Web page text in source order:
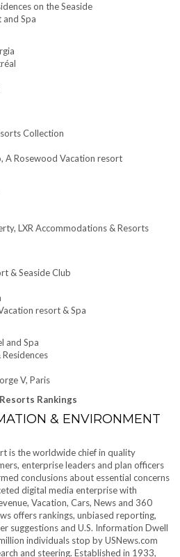
on the Seaside
and Spa
Collection
A Rosewood Vacation resort
LXR Accommodations & Resorts
& Seaside Club
resort & Spa
and Spa
V, Paris
Rankings
& ENVIRONMENT
is the worldwide chief in quality
enterprise leaders and plan officers
conclusions about essential concerns
digital media enterprise with
Vacation, Cars, News and 360
offers rankings, unbiased reporting,
suggestions and U.S. Information Dwell
individuals stop by USNews.com
and steering. Established in 1933,